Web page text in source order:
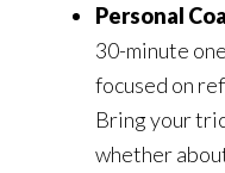
Personal
30-minute
focused on
Bring your
whether